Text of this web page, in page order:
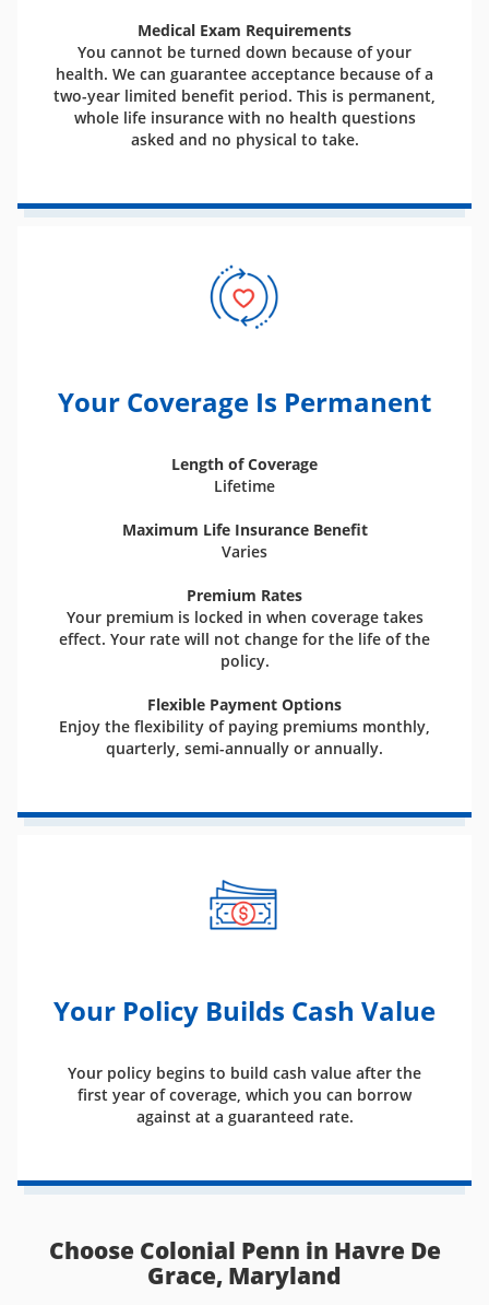
Medical Exam Requirements
You cannot be turned down because of your
health. We can guarantee acceptance because of a
two-year limited benefit period. This is permanent,
whole life insurance with no health questions
asked and no physical to take.
Your Coverage Is Permanent
Length of Coverage
Lifetime
Maximum Life Insurance Benefit
Varies
Premium Rates
Your premium is locked in when coverage takes
effect. Your rate will not change for the life of the
policy.
Flexible Payment Options
Enjoy the flexibility of paying premiums monthly,
quarterly, semi-annually or annually.
Your Policy Builds Cash Value
Your policy begins to build cash value after the
first year of coverage, which you can borrow
against at a guaranteed rate.
Choose Colonial Penn in Havre De
Grace, Maryland